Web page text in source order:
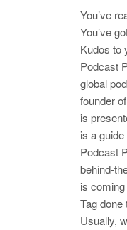
You’ve
You’ve
Kudos to
Podcast
global
founder
is
is a
Podcast
behind-
is
Tag done
Usually,